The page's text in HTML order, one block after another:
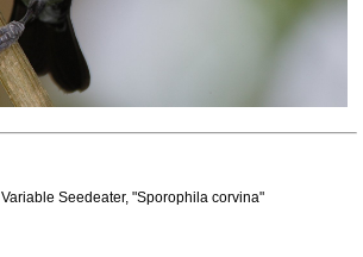
Variable Seedeater, "Sporophila corvina"